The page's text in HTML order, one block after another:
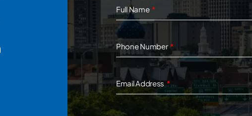
Full Name
Phone Number
Email Address